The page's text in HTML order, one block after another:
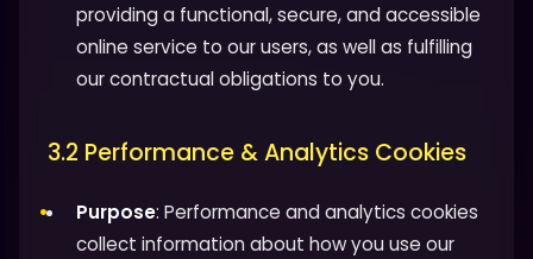
providing a functional, secure, and accessible
online service to our users, as well as fulfilling
our contractual obligations to you.
3.2 Performance & Analytics Cookies
Purpose: Performance and analytics cookies
collect information about how you use our